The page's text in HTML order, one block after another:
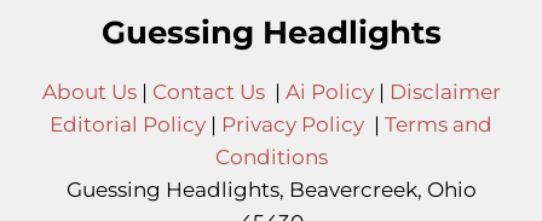
Guessing Headlights
About Us| Contact Us| Ai Policy| Disclaimer
Editorial Policy | Privacy Policy | Terms and
Conditions
Guessing Headlights, Beavercreek, Ohio